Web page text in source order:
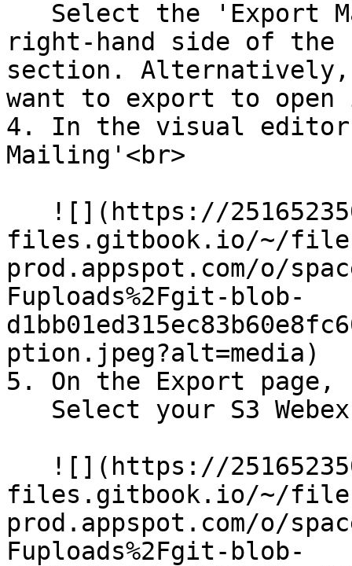
right-hand side of the
section.
want to export to
4. In the visual
Mailing'<br>
files.gitbook.io/~/
prod.appspot.com/o/
Fuploads%2Fgit-blob-
ption.jpeg?alt=media)
5. On the Export
files.gitbook.io/~/
prod.appspot.com/o/
Fuploads%2Fgit-blob-